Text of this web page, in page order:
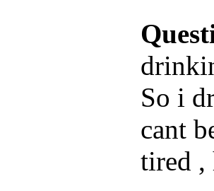
So i
cant
tired ,